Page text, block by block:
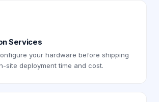
Services
your hardware before shipping
site deployment time and cost.